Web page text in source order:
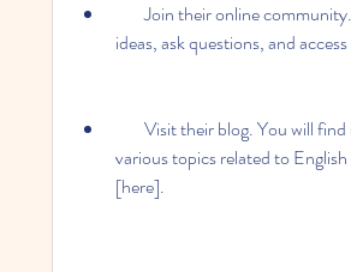
        Join their online community. You will be able to interact with other teachers, share
ideas, ask questions, and
various topics related to
[here].